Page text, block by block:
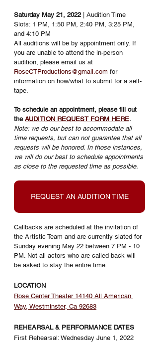
Saturday May 21, 2022 | Audition Time
Slots: 1 PM, 1:50 PM, 2:40 PM, 3:25 PM,
and 4:10 PM
All auditions will be by appointment only. If
you are unable to attend the in-person
audition, please email us at
RoseCTProductions@gmail.com for
information on how/what to submit for a self-
tape.
To schedule an appointment, please fill out
the AUDITION REQUEST FORM HERE.
Note: we do our best to accommodate all
time requests, but can not guarantee that all
requests will be honored. In those instances,
we will do our best to schedule appointments
as close to the requested time as possible.
REQUEST AN AUDITION TIME
Callbacks are scheduled at the invitation of
the Artistic Team and are currently slated for
Sunday evening May 22 between 7 PM - 10
PM. Not all actors who are called back will
be asked to stay the entire time.
LOCATION
Rose Center Theater 14140 All American
Way, Westminster, Ca 92683
REHEARSAL & PERFORMANCE DATES
First Rehearsal: Wednesday June 1, 2022